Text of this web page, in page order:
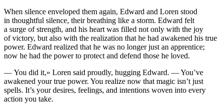
When silence enveloped them again, Edward and Loren stood
in thoughtful silence, their breathing like a storm. Edward felt
a surge of strength, and his heart was filled not only with the joy
of victory, but also with the realization that he had awakened his true
power. Edward realized that he was no longer just an apprentice;
now he had the power to protect and defend those he loved.
— You did it,» Loren said proudly, hugging Edward. —You’ve
awakened your true power. You realize now that magic isn’t just
spells. It’s your desires, feelings, and intentions woven into every
action you take.